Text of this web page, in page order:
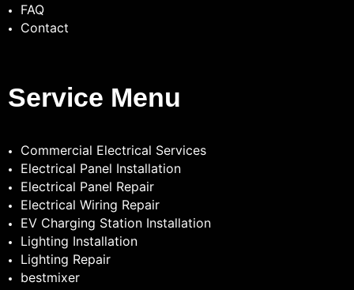
FAQ
Contact
Service Menu
Commercial Electrical Services
Electrical Panel Installation
Electrical Panel Repair
Electrical Wiring Repair
EV Charging Station Installation
Lighting Installation
Lighting Repair
bestmixer